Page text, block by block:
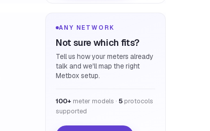
ANY NETWORK
Not sure which fits?
Tell us how your meters already
talk and we'll map the right
Metbox setup.
100+ meter models · 5 protocols
supported